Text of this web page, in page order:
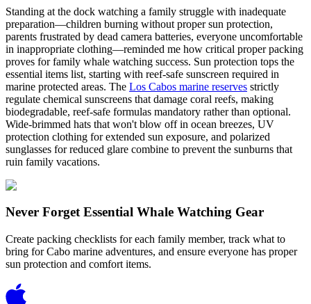
Standing at the dock watching a family struggle with inadequate
preparation—children burning without proper sun protection,
parents frustrated by dead camera batteries, everyone uncomfortable
in inappropriate clothing—reminded me how critical proper packing
proves for family whale watching success. Sun protection tops the
essential items list, starting with reef-safe sunscreen required in
marine protected areas. The Los Cabos marine reserves strictly
regulate chemical sunscreens that damage coral reefs, making
biodegradable, reef-safe formulas mandatory rather than optional.
Wide-brimmed hats that won't blow off in ocean breezes, UV
protection clothing for extended sun exposure, and polarized
sunglasses for reduced glare combine to prevent the sunburns that
ruin family vacations.
Never Forget Essential Whale Watching Gear
Create packing checklists for each family member, track what to
bring for Cabo marine adventures, and ensure everyone has proper
sun protection and comfort items.